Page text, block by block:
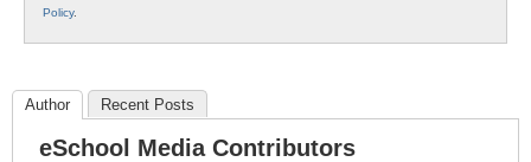
Policy.
Author Recent Posts
eSchool Media Contributors